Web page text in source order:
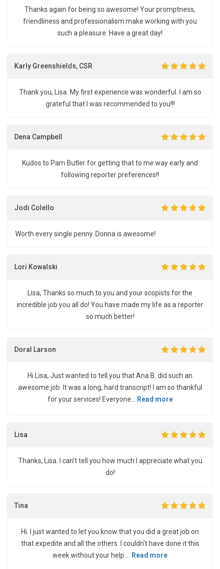
Thanks again for being so awesome! Your promptness,
friendliness and professionalism make working with you
such a pleasure. Have a great day!
Karly Greenshields, CSR
Thank you, Lisa. My first experience was wonderful. I am so
grateful that I was recommended to you!!!
Dena Campbell
Kudos to Pam Butler for getting that to me way early and
following reporter preferences!!
Jodi Colello
Worth every single penny. Donna is awesome!
Lori Kowalski
Lisa, Thanks so much to you and your scopists for the
incredible job you all do! You have made my life as a reporter
so much better!
Doral Larson
Hi Lisa, Just wanted to tell you that Ana B. did such an
awesome job. It was a long, hard transcript! I am so thankful
for your services! Everyone...
Read more
Lisa
Thanks, Lisa. I can't tell you how much I appreciate what you
do!
Tina
Hi. I just wanted to let you know that you did a great job on
that expedite and all the others. I couldn't have done it this
week without your help....
Read more